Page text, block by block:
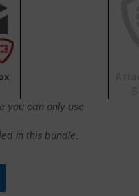
you can only use
in this bundle.